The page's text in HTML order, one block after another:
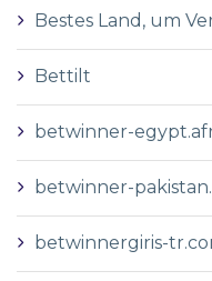
Bestes Land, um
Bettilt
betwinner-
betwinner-
betwinnergiris-